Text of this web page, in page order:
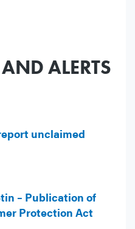
ALERTS
unclaimed
– Publication of
Protection Act